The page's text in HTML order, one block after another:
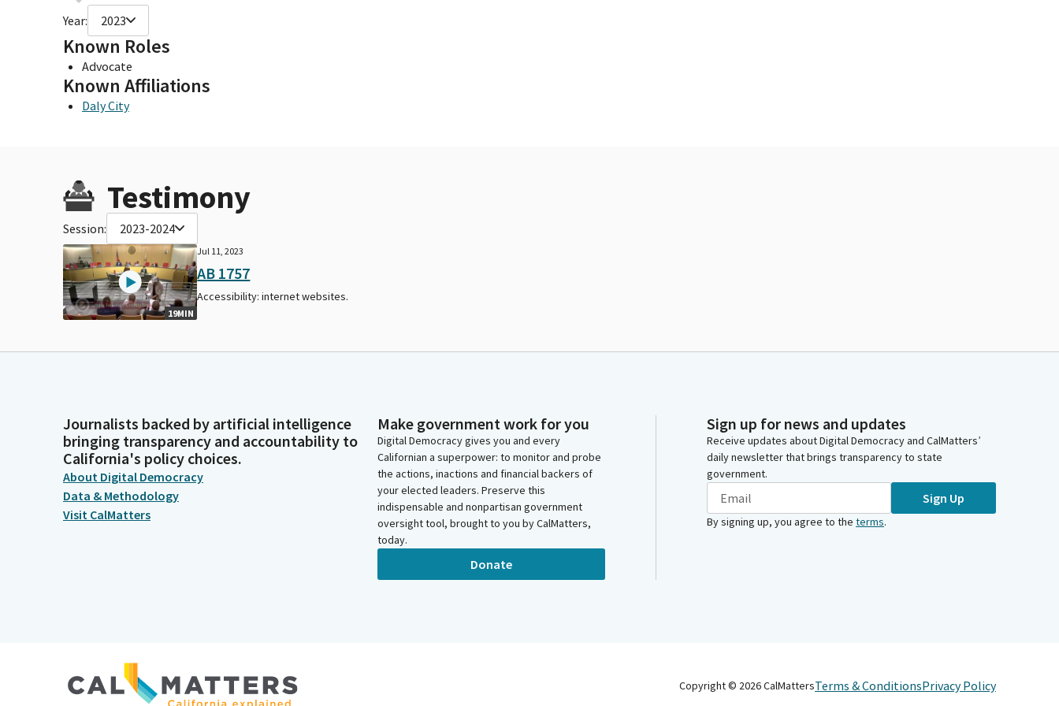
Year: 2023
Known Roles
Advocate
Known Affiliations
Daly City
Testimony
Session: 2023-2024
19MIN
Jul 11, 2023
AB 1757
Accessibility: internet websites.
Journalists backed by artificial intelligence
bringing transparency and accountability to
California's policy choices.
About Digital Democracy
Data & Methodology
Visit CalMatters
Make government work for you
Digital Democracy gives you and every
Californian a superpower: to monitor and probe
the actions, inactions and financial backers of
your elected leaders. Preserve this
indispensable and nonpartisan government
oversight tool, brought to you by CalMatters,
today.
Donate
Sign up for news and updates
Receive updates about Digital Democracy and CalMatters’
daily newsletter that brings transparency to state
government.
Sign Up
By signing up, you agree to the terms.
Copyright © 2026CalMattersTerms & ConditionsPrivacy Policy